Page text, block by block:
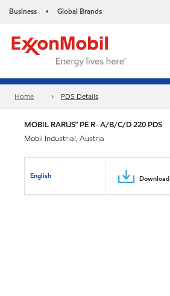
Business • Global Brands
Home PDS Details
MOBIL RARUS™ PE R- A/B/C/D 220 PDS
Mobil Industrial, Austria
English Download